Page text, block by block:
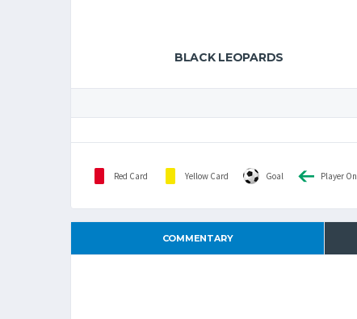
BLACK LEOPARDS
Red Card Yellow Card Goal Player On
COMMENTARY